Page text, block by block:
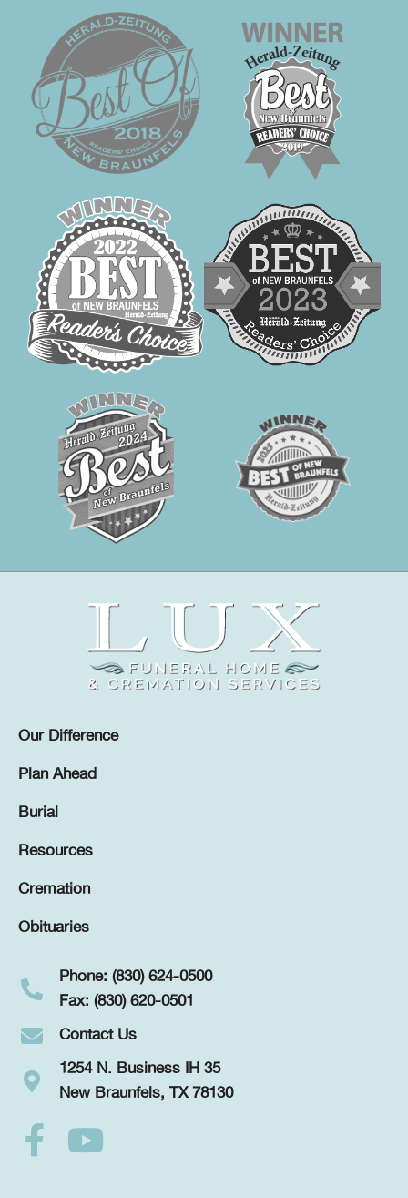
Our Difference
Plan Ahead
Burial
Resources
Cremation
Obituaries
Phone: (830) 624-0500
Fax: (830) 620-0501
Contact Us
1254 N. Business IH 35
New Braunfels, TX 78130